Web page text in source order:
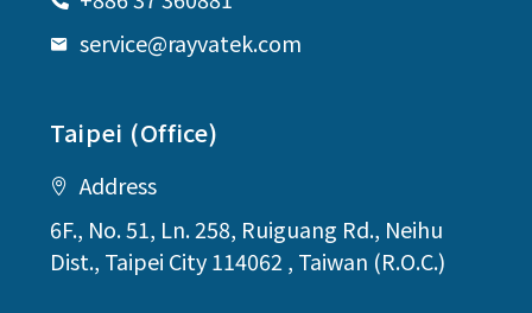
service@rayvatek.com
Taipei (Office)
Address
6F., No. 51, Ln. 258, Ruiguang Rd., Neihu
Dist., Taipei City 114062 , Taiwan (R.O.C.)